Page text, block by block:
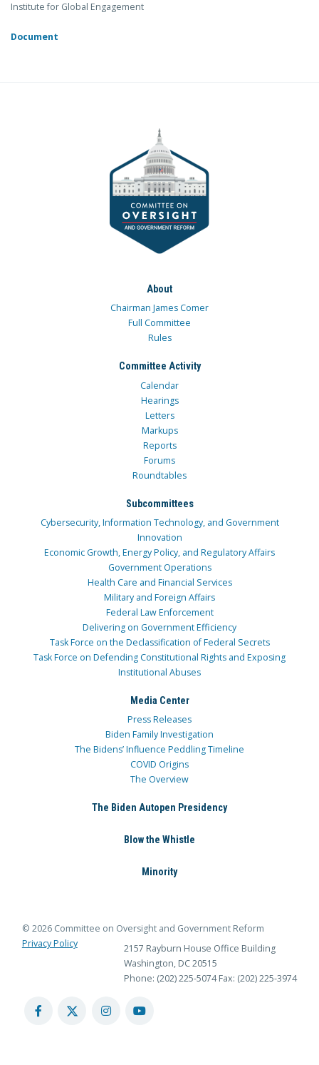
Institute for Global Engagement
Document
About
Chairman James Comer
Full Committee
Rules
Committee Activity
Calendar
Hearings
Letters
Markups
Reports
Forums
Roundtables
Subcommittees
Cybersecurity, Information Technology, and Government
Innovation
Economic Growth, Energy Policy, and Regulatory Affairs
Government Operations
Health Care and Financial Services
Military and Foreign Affairs
Federal Law Enforcement
Delivering on Government Efficiency
Task Force on the Declassification of Federal Secrets
Task Force on Defending Constitutional Rights and Exposing
Institutional Abuses
Media Center
Press Releases
Biden Family Investigation
The Bidens’ Influence Peddling Timeline
COVID Origins
The Overview
The Biden Autopen Presidency
Blow the Whistle
Minority
© 2026 Committee on Oversight and Government Reform
Privacy Policy
2157 Rayburn House Office Building
Washington, DC 20515
Phone: (202) 225-5074 Fax: (202) 225-3974